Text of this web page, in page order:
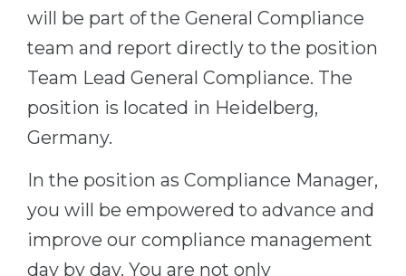
will be part of the General Compliance
team and report directly to the position
Team Lead General Compliance. The
position is located in Heidelberg,
Germany.
In the position as Compliance Manager,
you will be empowered to advance and
improve our compliance management
day by day. You are not only